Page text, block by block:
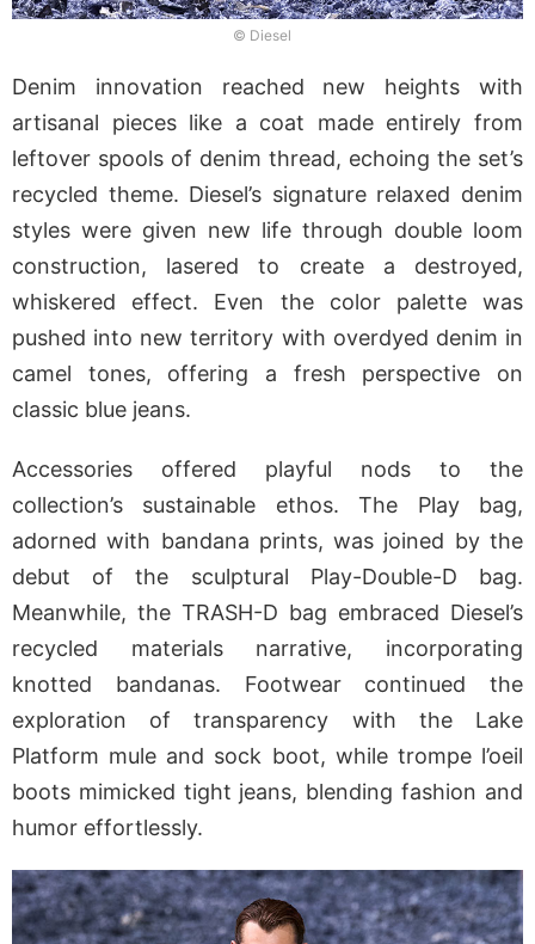
© Diesel
Denim innovation reached new heights with
artisanal pieces like a coat made entirely from
leftover spools of denim thread, echoing the set’s
recycled theme. Diesel’s signature relaxed denim
styles were given new life through double loom
construction, lasered to create a destroyed,
whiskered effect. Even the color palette was
pushed into new territory with overdyed denim in
camel tones, offering a fresh perspective on
classic blue jeans.
Accessories offered playful nods to the
collection’s sustainable ethos. The Play bag,
adorned with bandana prints, was joined by the
debut of the sculptural Play-Double-D bag.
Meanwhile, the TRASH-D bag embraced Diesel’s
recycled materials narrative, incorporating
knotted bandanas. Footwear continued the
exploration of transparency with the Lake
Platform mule and sock boot, while trompe l’oeil
boots mimicked tight jeans, blending fashion and
humor effortlessly.